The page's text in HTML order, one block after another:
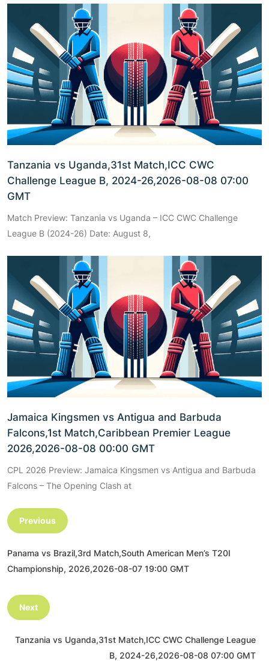
Tanzania vs Uganda,31st Match,ICC CWC
Challenge League B, 2024-26,2026-08-08 07:00
GMT
Match Preview: Tanzania vs Uganda – ICC CWC Challenge
League B (2024-26) Date: August 8,
Jamaica Kingsmen vs Antigua and Barbuda
Falcons,1st Match,Caribbean Premier League
2026,2026-08-08 00:00 GMT
CPL 2026 Preview: Jamaica Kingsmen vs Antigua and Barbuda
Falcons – The Opening Clash at
Previous
Panama vs Brazil,3rd Match,South American Men’s T20I
Championship, 2026,2026-08-07 19:00 GMT
Next
Tanzania vs Uganda,31st Match,ICC CWC Challenge League
B, 2024-26,2026-08-08 07:00 GMT